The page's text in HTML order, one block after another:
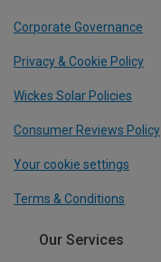
Corporate Governance
Privacy & Cookie Policy
Wickes Solar Policies
Consumer Reviews Policy
Your cookie settings
Terms & Conditions
Our Services